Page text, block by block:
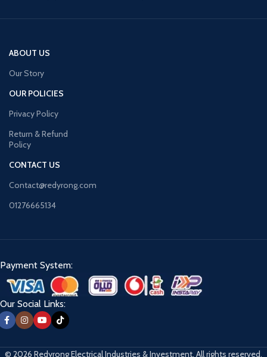
ABOUT US
Our Story
OUR POLICIES
Privacy Policy
Return & Refund
Policy
CONTACT US
Contact@redyrong.com
01276665134
Payment System:
Our Social Links:
© 2026 Redyrong Electrical Industries & Investment. All rights reserved.